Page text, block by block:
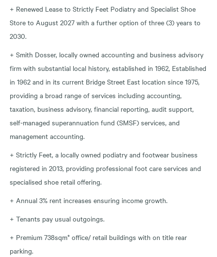
+ Renewed Lease to Strictly Feet Podiatry and Specialist Shoe
Store to August 2027 with a further option of three (3) years to
2030.
+ Smith Dosser, locally owned accounting and business advisory
firm with substantial local history, established in 1962, Established
in 1962 and in its current Bridge Street East location since 1975,
providing a broad range of services including accounting,
taxation, business advisory, financial reporting, audit support,
self-managed superannuation fund (SMSF) services, and
management accounting.
+ Strictly Feet, a locally owned podiatry and footwear business
registered in 2013, providing professional foot care services and
specialised shoe retail offering.
+ Annual 3% rent increases ensuring income growth.
+ Tenants pay usual outgoings.
+ Premium 738sqm* office/ retail buildings with on title rear
parking.